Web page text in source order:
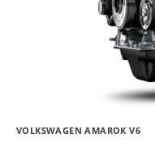
VOLKSWAGEN AMAROK V6